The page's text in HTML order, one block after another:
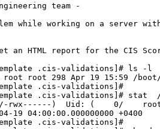
team -
while working on a server
get an HTML report for the